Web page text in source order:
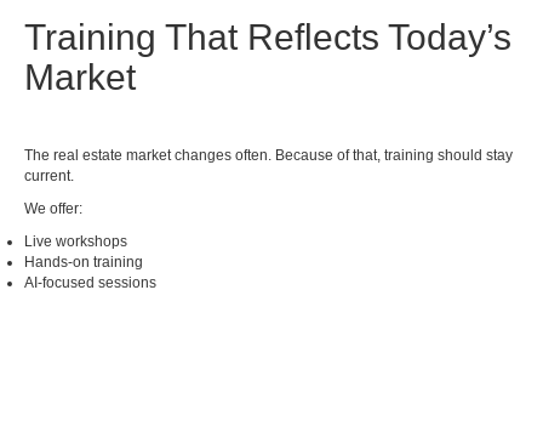
Training That Reflects Today’s
Market
The real estate market changes often. Because of that, training should stay
current.
We offer:
Live workshops
Hands-on training
AI-focused sessions